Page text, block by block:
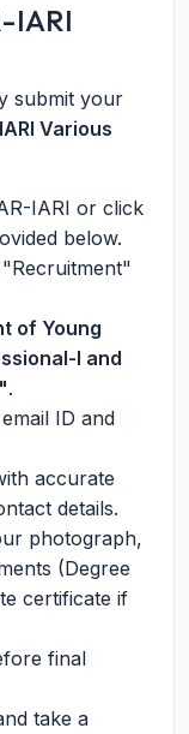
IARI
submit your
Various
IARI or click
below.
of Young
I and
.
ID and
accurate
details.
photograph,
(Degree
certificate if
final
take a